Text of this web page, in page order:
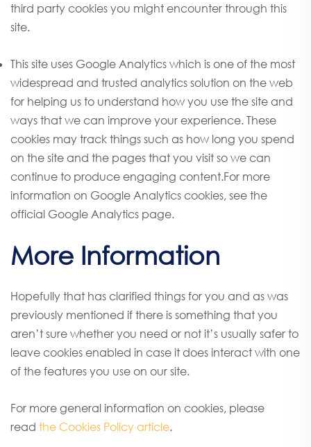
third party cookies you might encounter through this
site.
This site uses Google Analytics which is one of the most
widespread and trusted analytics solution on the web
for helping us to understand how you use the site and
ways that we can improve your experience. These
cookies may track things such as how long you spend
on the site and the pages that you visit so we can
continue to produce engaging content.For more
information on Google Analytics cookies, see the
official Google Analytics page.
More Information
Hopefully that has clarified things for you and as was
previously mentioned if there is something that you
aren’t sure whether you need or not it’s usually safer to
leave cookies enabled in case it does interact with one
of the features you use on our site.
For more general information on cookies, please
read the Cookies Policy article.